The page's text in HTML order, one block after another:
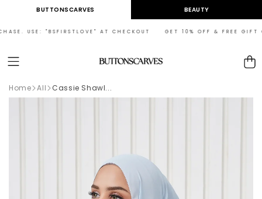
Skip toBUTTONSCARVES BEAUTY
USE: "BSFIRSTLOVE" AT CHECKOUT GET 10% OFF & FREE GIFT
Cart
Home All Cassie Shawl...